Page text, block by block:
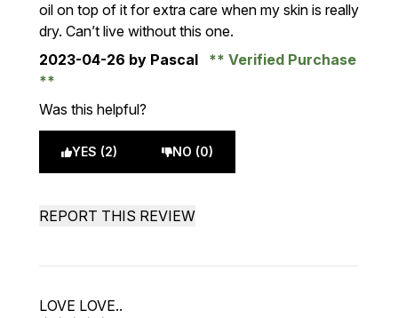
oil on top of it for extra care when my skin is really
dry. Can’t live without this one.
2023-04-26 by Pascal Verified Purchase
Was this helpful?
YES (2) NO (0)
REPORT THIS REVIEW
LOVE LOVE..